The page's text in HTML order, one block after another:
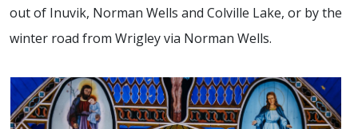
out of Inuvik, Norman Wells and Colville Lake, or by the
winter road from Wrigley via Norman Wells.